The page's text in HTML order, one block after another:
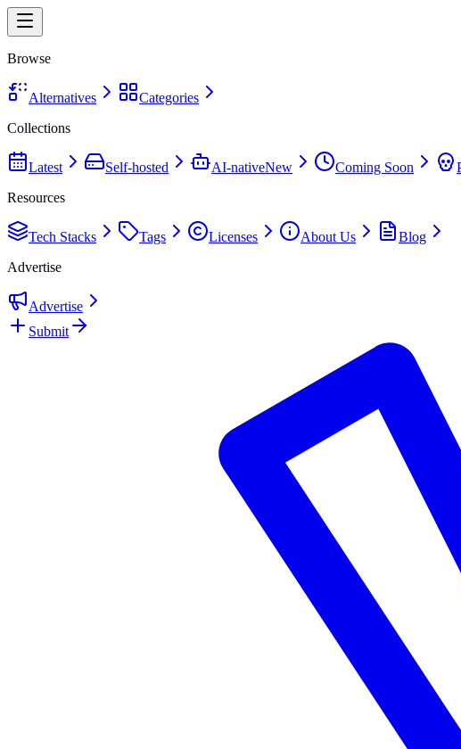
Browse
Alternatives
Categories
Collections
Latest Self-hosted AI-nativeNew Coming Soon
Resources
Tech Stacks Tags Licenses About Us
Blog
Advertise
Advertise
Submit